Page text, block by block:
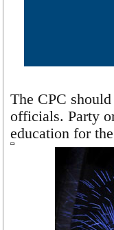
The CPC
officials. Party
education for